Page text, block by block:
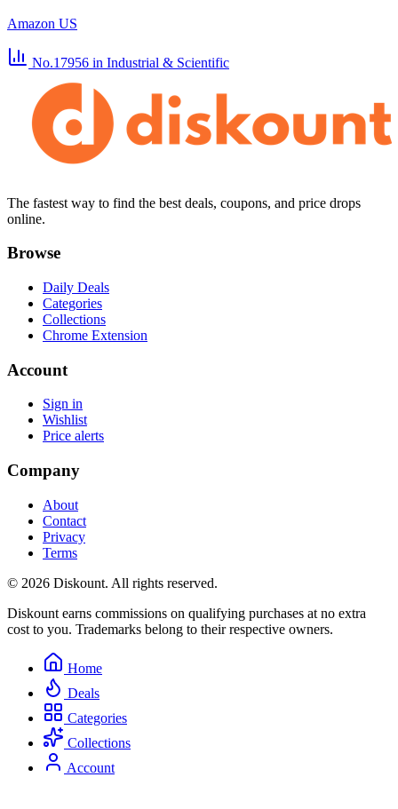
Amazon US
No.17956 in Industrial & Scientific
The fastest way to find the best deals, coupons, and price drops
online.
Browse
Daily Deals
Categories
Collections
Chrome Extension
Account
Sign in
Wishlist
Price alerts
Company
About
Contact
Privacy
Terms
© 2026 Diskount. All rights reserved.
Diskount earns commissions on qualifying purchases at no extra
cost to you. Trademarks belong to their respective owners.
Home
Deals
Categories
Collections
Account